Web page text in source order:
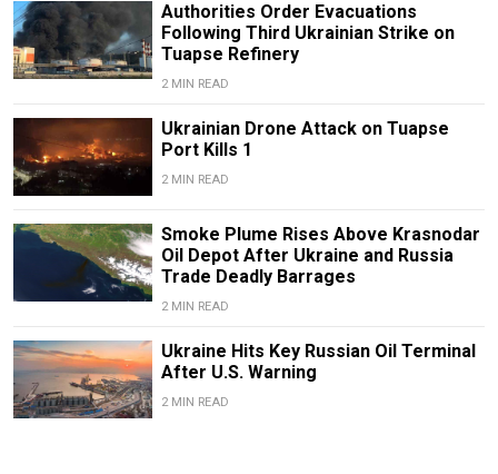
Authorities Order Evacuations
Following Third Ukrainian Strike on
Tuapse Refinery
2 MIN READ
Ukrainian Drone Attack on Tuapse
Port Kills 1
2 MIN READ
Smoke Plume Rises Above Krasnodar
Oil Depot After Ukraine and Russia
Trade Deadly Barrages
2 MIN READ
Ukraine Hits Key Russian Oil Terminal
After U.S. Warning
2 MIN READ